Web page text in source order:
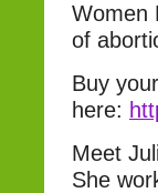
Women
of
Buy
here:
Meet
She